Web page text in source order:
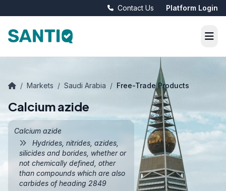
Contact Us Platform Login
/ Markets / Saudi Arabia / Free-Trade Products
Calcium azide
Calcium azide
Hydrides, nitrides, azides,
silicides and borides, whether or
not chemically defined, other
than compounds which are also
carbides of heading 2849